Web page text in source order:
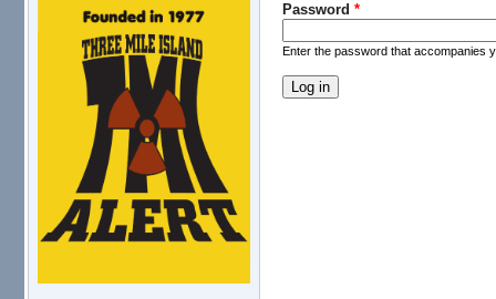
logo.png Password *
Enter the password that accompanies